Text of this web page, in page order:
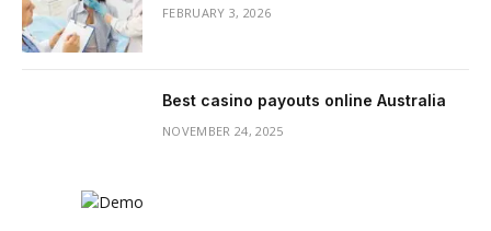
FEBRUARY 3, 2026
Best casino payouts online Australia
NOVEMBER 24, 2025